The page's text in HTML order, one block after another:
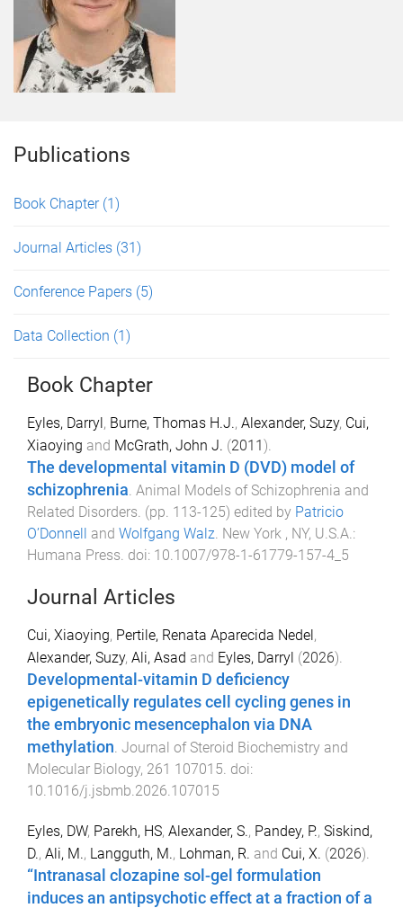
Publications
Book Chapter (1)
Journal Articles (31)
Conference Papers (5)
Data Collection (1)
Book Chapter
Eyles, Darryl, Burne, Thomas H.J., Alexander, Suzy, Cui,
Xiaoying and McGrath, John J. (2011).
The developmental vitamin D (DVD) model of
schizophrenia. Animal Models of Schizophrenia and
Related Disorders. (pp. 113-125) edited by Patricio
O’Donnell and Wolfgang Walz. New York , NY, U.S.A.:
Humana Press. doi: 10.1007/978-1-61779-157-4_5
Journal Articles
Cui, Xiaoying, Pertile, Renata Aparecida Nedel,
Alexander, Suzy, Ali, Asad and Eyles, Darryl (2026).
Developmental-vitamin D deficiency
epigenetically regulates cell cycling genes in
the embryonic mesencephalon via DNA
methylation Journal of Steroid Biochemistry and
Molecular Biology, 261 107015 . doi:
10.1016/j.jsbmb.2026.107015
Eyles, DW, Parekh, HS, Alexander, S., Pandey, P., Siskind,
D., Ali, M., Langguth, M., Lohman, R. and Cui, X. (2026).
“Intranasal clozapine sol-gel formulation
induces an antipsychotic effect at a fraction of a